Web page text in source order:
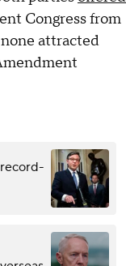
Congress from
attracted